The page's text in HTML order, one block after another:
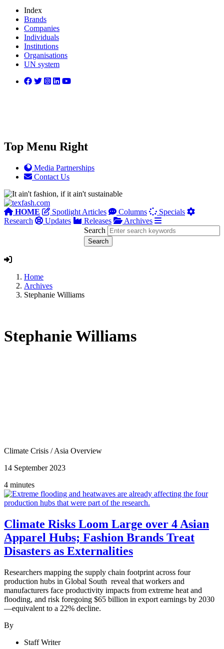
Index
Brands
Companies
Individuals
Institutions
Organisations
UN system
Top Menu Right
Media Partnerships
Contact Us
HOME Spotlight Articles Columns
Specials
Research
Updates Releases
Archives
Search
Home
Archives
Stephanie Williams
Stephanie Williams
Climate Crisis /Asia Overview
14 September 2023
4 minutes
Climate Risks Loom Large over 4 Asian
Apparel Hubs; Fashion Brands Treat
Disasters as Externalities
Researchers mapping the supply chain footprint across four
production hubs in Global South reveal that workers and
manufacturers face productivity impacts from extreme heat and
flooding, and risk foregoing $65 billion in export earnings by 2030
—equivalent to a 22% decline.
By
Staff Writer